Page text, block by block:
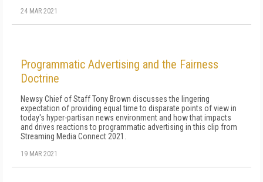
24 MAR 2021
Programmatic Advertising and the Fairness
Doctrine
Newsy Chief of Staff Tony Brown discusses the lingering
expectation of providing equal time to disparate points of view in
today's hyper-partisan news environment and how that impacts
and drives reactions to programmatic advertising in this clip from
Streaming Media Connect 2021.
19 MAR 2021